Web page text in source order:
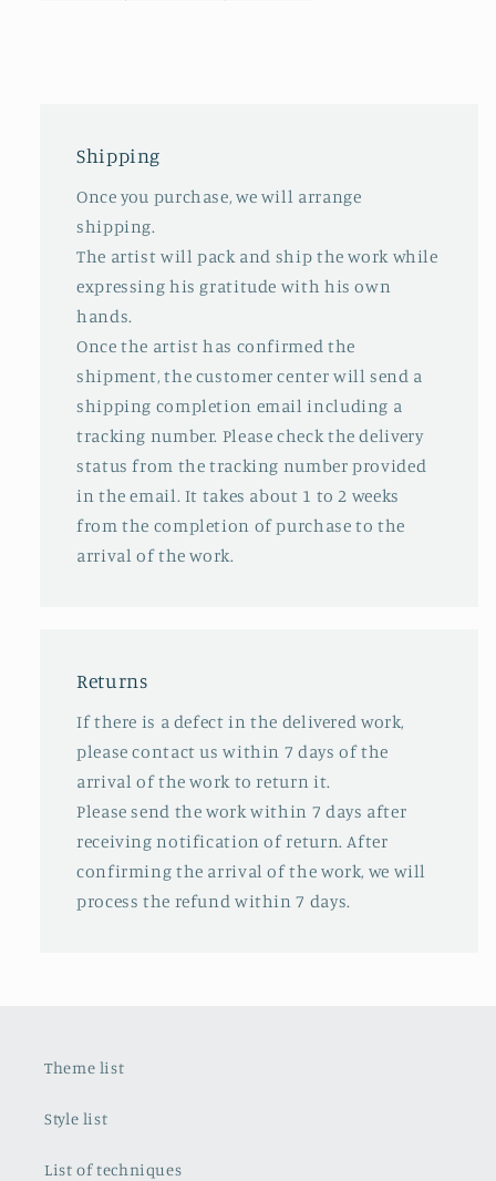
Shipping
Once you purchase, we will arrange
shipping.
The artist will pack and ship the work while
expressing his gratitude with his own
hands.
Once the artist has confirmed the
shipment, the customer center will send a
shipping completion email including a
tracking number. Please check the delivery
status from the tracking number provided
in the email. It takes about 1 to 2 weeks
from the completion of purchase to the
arrival of the work.
Returns
If there is a defect in the delivered work,
please contact us within 7 days of the
arrival of the work to return it.
Please send the work within 7 days after
receiving notification of return. After
confirming the arrival of the work, we will
process the refund within 7 days.
Theme list
Style list
List of techniques